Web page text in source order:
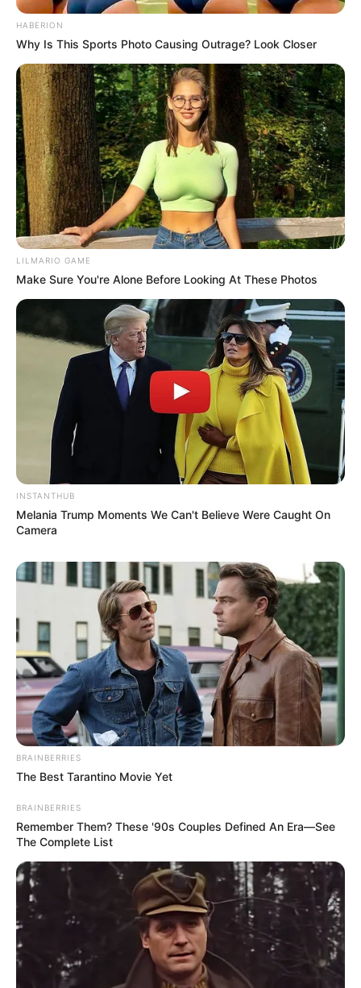
Minutes Later He Was Fighting for His Life
JANUARY 6, 2026
HABERION
Why Is This Sports Photo Causing Outrage? Look Closer
LILMARIO GAME
Make Sure You're Alone Before Looking At These Photos
INSTANTHUB
Melania Trump Moments We Can't Believe Were Caught On
Camera
BRAINBERRIES
The Best Tarantino Movie Yet
BRAINBERRIES
Remember Them? These '90s Couples Defined An Era—See
The Complete List